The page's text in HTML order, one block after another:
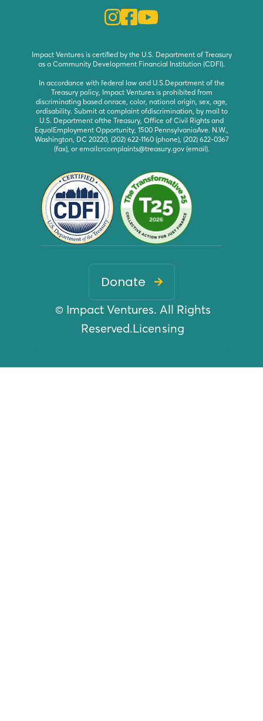
  
Impact Ventures is certiﬁed by the U.S. Department of Treasury
as a Community Development Financial Institution (CDFI).
In accordance with federal law and U.S.Department of the
Treasury policy, Impact Ventures is prohibited from
discriminating based onrace, color, national origin, sex, age,
ordisability. Submit at complaint ofdiscrimination, by mail to
U.S. Department ofthe Treasury, Office of Civil Rights and
EqualEmployment Opportunity, 1500 PennsylvaniaAve. N.W.,
Washington, DC 20220, (202) 622-1160 (phone), (202) 622-0367
(fax), or emailcrcomplaints@treasury.gov (email).
© Impact Ventures. All Rights
Reserved.Licensing
Donate 